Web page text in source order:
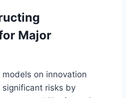
Major
on innovation
risks by